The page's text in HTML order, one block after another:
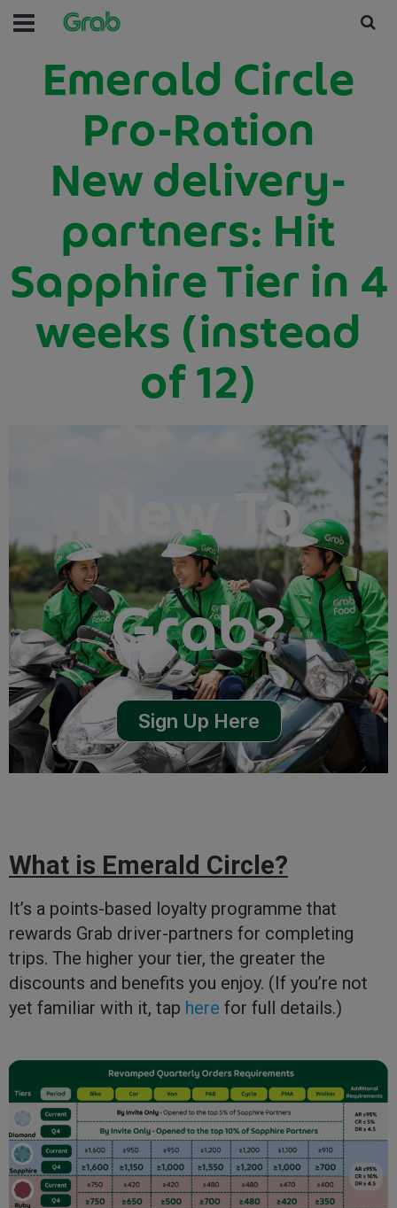
Emerald Circle
Pro-Ration
New delivery-
partners: Hit
Sapphire Tier in 4
weeks (instead
of 12)
New To
Grab?
Sign Up Here
What is Emerald Circle?
It’s a points-based loyalty programme that
rewards Grab driver-partners for completing
trips. The higher your tier, the greater the
discounts and benefits you enjoy. (If you’re not
yet familiar with it, tap here for full details.)